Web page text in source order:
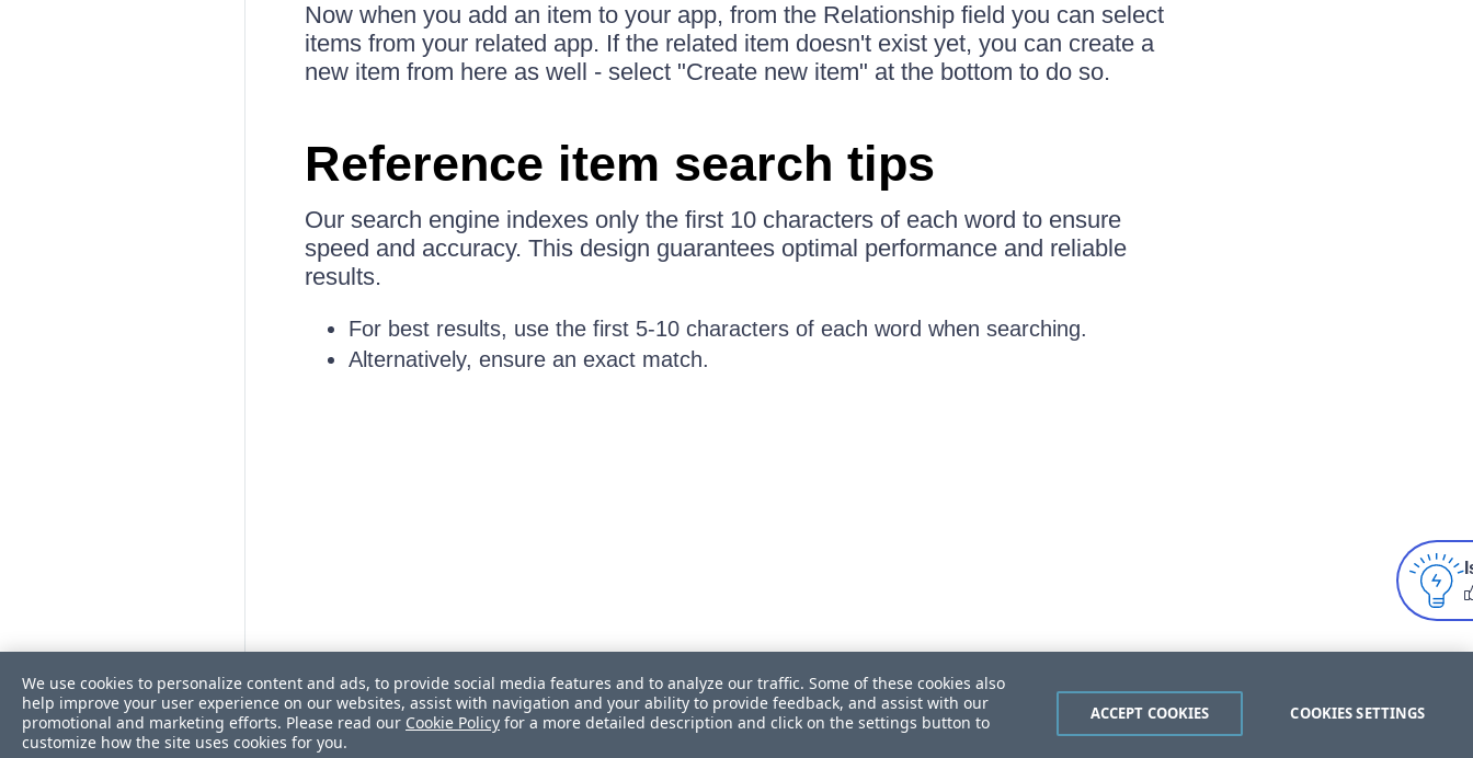
Now when you add an item to your app, from the Relationship field you can select
items from your related app. If the related item doesn't exist yet, you can create a
new item from here as well - select "Create new item" at the bottom to do so.
Reference item search tips
Our search engine indexes only the first 10 characters of each word to ensure
speed and accuracy. This design guarantees optimal performance and reliable
results.
For best results, use the first 5-10 characters of each word when searching.
Alternatively, ensure an exact match.
We use cookies to personalize content and ads, to provide social media features and to analyze our traffic. Some of these cookies also
help improve your user experience on our websites, assist with navigation and your ability to provide feedback, and assist with our
promotional and marketing efforts. Please read our Cookie Policy for a more detailed description and click on the settings button to
customize how the site uses cookies for you.
COOKIES SETTINGS
ACCEPT COOKIES